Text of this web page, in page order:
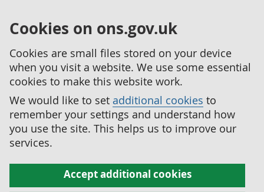
Cookies on ons.gov.uk
Cookies are small files stored on your device
when you visit a website. We use some essential
cookies to make this website work.
We would like to set additional cookies to
remember your settings and understand how
you use the site. This helps us to improve our
services.
Accept additional cookies